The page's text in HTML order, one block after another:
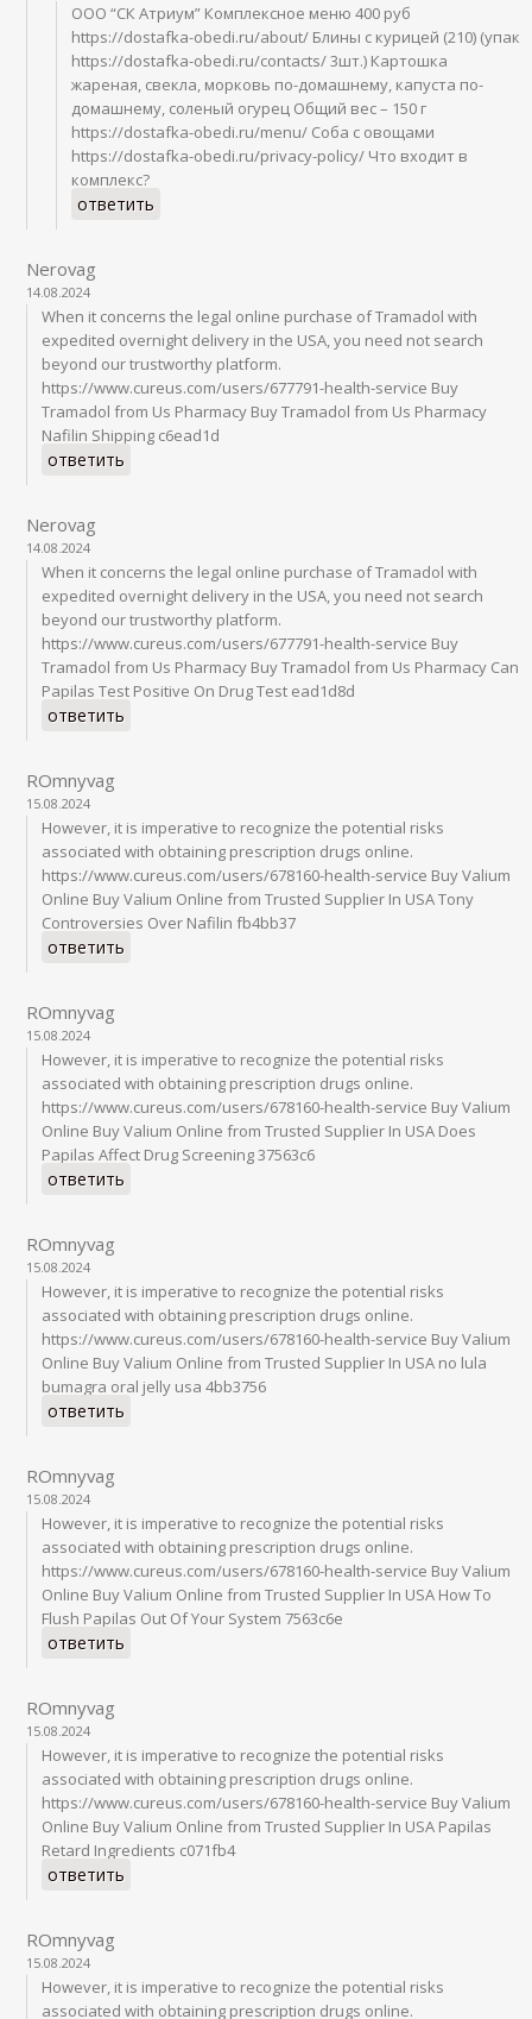
ООО “СК Атриум” Комплексное меню 400 руб
https://dostafka-obedi.ru/about/ Блины с курицей (210) (упак
https://dostafka-obedi.ru/contacts/ 3шт.) Картошка
жареная, свекла, морковь по-домашнему, капуста по-
домашнему, соленый огурец Общий вес – 150 г
https://dostafka-obedi.ru/menu/ Соба с овощами
https://dostafka-obedi.ru/privacy-policy/ Что входит в
комплекс?
ответить
Nerovag
14.08.2024
When it concerns the legal online purchase of Tramadol with
expedited overnight delivery in the USA, you need not search
beyond our trustworthy platform.
https://www.cureus.com/users/677791-health-service Buy
Tramadol from Us Pharmacy Buy Tramadol from Us Pharmacy
Nafilin Shipping c6ead1d
ответить
Nerovag
14.08.2024
When it concerns the legal online purchase of Tramadol with
expedited overnight delivery in the USA, you need not search
beyond our trustworthy platform.
https://www.cureus.com/users/677791-health-service Buy
Tramadol from Us Pharmacy Buy Tramadol from Us Pharmacy Can
Papilas Test Positive On Drug Test ead1d8d
ответить
ROmnyvag
15.08.2024
However, it is imperative to recognize the potential risks
associated with obtaining prescription drugs online.
https://www.cureus.com/users/678160-health-service Buy Valium
Online Buy Valium Online from Trusted Supplier In USA Tony
Controversies Over Nafilin fb4bb37
ответить
ROmnyvag
15.08.2024
However, it is imperative to recognize the potential risks
associated with obtaining prescription drugs online.
https://www.cureus.com/users/678160-health-service Buy Valium
Online Buy Valium Online from Trusted Supplier In USA Does
Papilas Affect Drug Screening 37563c6
ответить
ROmnyvag
15.08.2024
However, it is imperative to recognize the potential risks
associated with obtaining prescription drugs online.
https://www.cureus.com/users/678160-health-service Buy Valium
Online Buy Valium Online from Trusted Supplier In USA no lula
bumagra oral jelly usa 4bb3756
ответить
ROmnyvag
15.08.2024
However, it is imperative to recognize the potential risks
associated with obtaining prescription drugs online.
https://www.cureus.com/users/678160-health-service Buy Valium
Online Buy Valium Online from Trusted Supplier In USA How To
Flush Papilas Out Of Your System 7563c6e
ответить
ROmnyvag
15.08.2024
However, it is imperative to recognize the potential risks
associated with obtaining prescription drugs online.
https://www.cureus.com/users/678160-health-service Buy Valium
Online Buy Valium Online from Trusted Supplier In USA Papilas
Retard Ingredients c071fb4
ответить
ROmnyvag
15.08.2024
However, it is imperative to recognize the potential risks
associated with obtaining prescription drugs online.